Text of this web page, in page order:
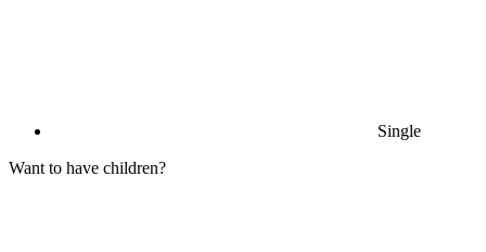
Single
Want to have children?